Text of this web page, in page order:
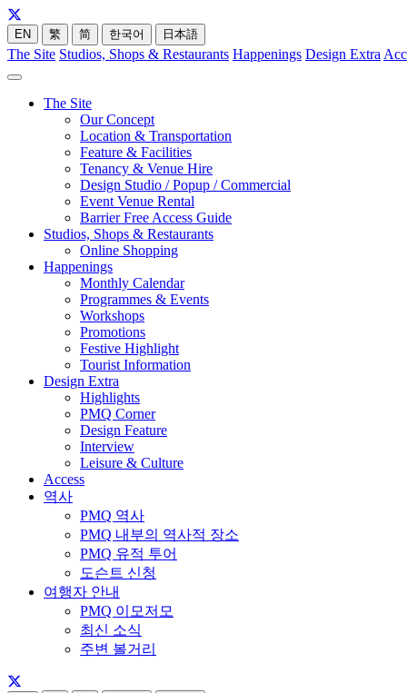
EN 繁 简 한국어 日本語
The Site Studios, Shops & Restaurants Happenings Design Extra
The Site
Our Concept
Location & Transportation
Feature & Facilities
Tenancy & Venue Hire
Design Studio / Popup / Commercial
Event Venue Rental
Barrier Free Access Guide
Studios, Shops & Restaurants
Online Shopping
Happenings
Monthly Calendar
Programmes & Events
Workshops
Promotions
Festive Highlight
Tourist Information
Design Extra
Highlights
PMQ Corner
Design Feature
Interview
Leisure & Culture
Access
역사
PMQ 역사
PMQ 내부의 역사적 장소
PMQ 유적 투어
도슨트 신청
여행자 안내
PMQ 이모저모
최신 소식
주변 볼거리